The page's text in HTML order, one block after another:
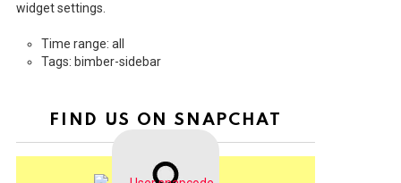
widget settings.
Time range: all
Tags: bimber-sidebar
FIND US ON SNAPCHAT